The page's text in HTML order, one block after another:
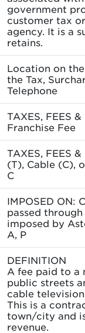
government
customer tax
agency. It is a
retains.
Location on
the Tax,
Telephone
TAXES, FEES &
Franchise Fee
TAXES, FEES
(T), Cable (C),
C
IMPOSED ON:
passed
imposed by
A, P
DEFINITION
A fee paid to a
public streets
cable
This is a
town/city and
revenue.